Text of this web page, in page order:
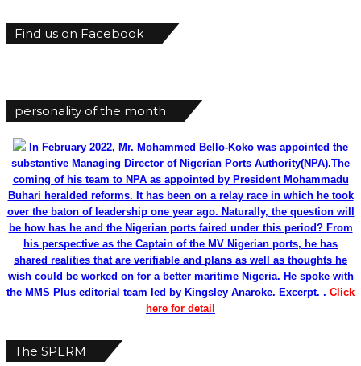
Find us on Facebook
personality of the month
In February 2022, Mr. Mohammed Bello-Koko was appointed the
substantive Managing Director of Nigerian Ports Authority(NPA).The
coming of his team to NPA as appointed by President Mohammadu
Buhari heralded reforms. It has been on a relay race in which he took
over the baton of leadership one year ago. Naturally, the question will
be how has he and the Nigerian ports faired under this period? From
his perspective as the Captain of the MV Nigerian ports, he has
shared realities that are verifiable and plans as well as thoughts he
wish could be worked on for a better maritime Nigeria. He spoke with
the MMS Plus editorial team led by Kingsley Anaroke. Excerpt. . Click
here for detail
The SPERM